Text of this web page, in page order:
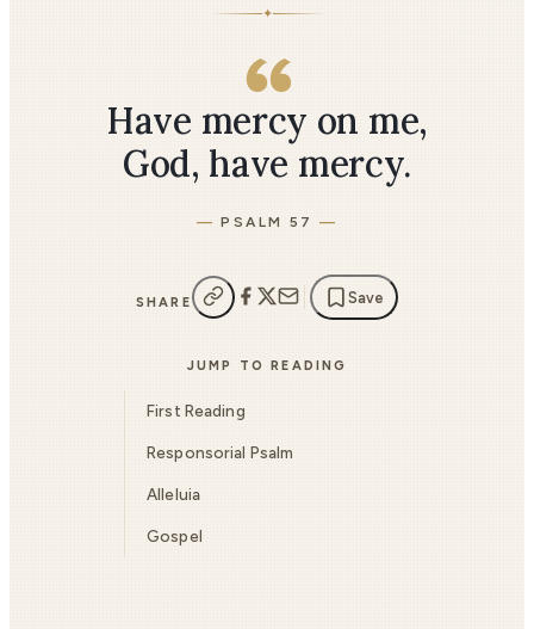
✦
Have mercy on me,
God, have mercy.
PSALM 57
SHARE Save
JUMP TO READING
First Reading
Responsorial Psalm
Alleluia
Gospel